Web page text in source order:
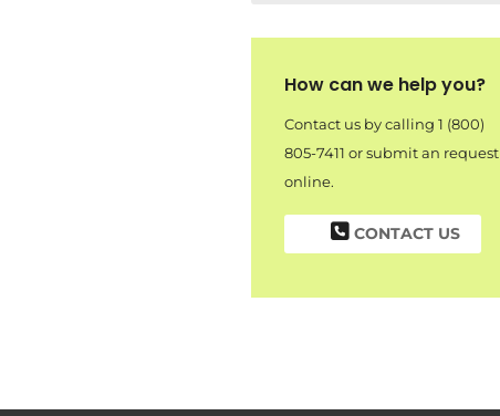
How can we help you?
Contact us by calling 1 (800)
805-7411 or submit an request
online.
CONTACT US